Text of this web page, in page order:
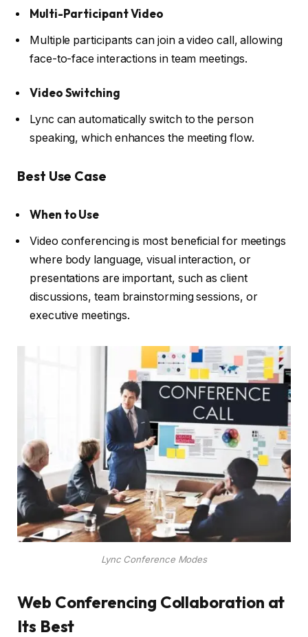
Multi-Participant Video
Multiple participants can join a video call, allowing
face-to-face interactions in team meetings.
Video Switching
Lync can automatically switch to the person
speaking, which enhances the meeting flow.
Best Use Case
When to Use
Video conferencing is most beneficial for meetings
where body language, visual interaction, or
presentations are important, such as client
discussions, team brainstorming sessions, or
executive meetings.
Lync Conference Modes
Web Conferencing Collaboration at
Its Best